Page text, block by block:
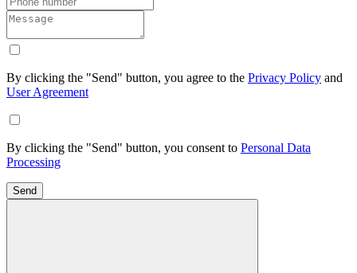
By clicking the "Send" button, you agree to the Privacy Policy and
User Agreement
By clicking the "Send" button, you consent to Personal Data
Processing
Send